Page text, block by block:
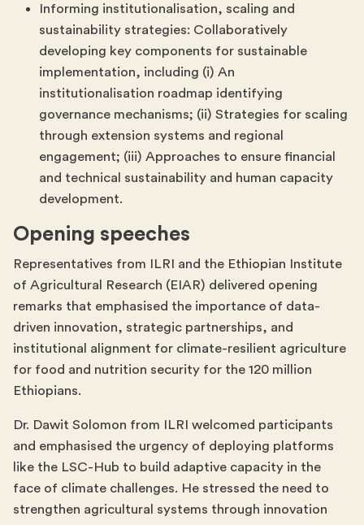
Informing institutionalisation, scaling and
sustainability strategies: Collaboratively
developing key components for sustainable
implementation, including (i) An
institutionalisation roadmap identifying
governance mechanisms; (ii) Strategies for scaling
through extension systems and regional
engagement; (iii) Approaches to ensure financial
and technical sustainability and human capacity
development.
Opening speeches
Representatives from ILRI and the Ethiopian Institute
of Agricultural Research (EIAR) delivered opening
remarks that emphasised the importance of data-
driven innovation, strategic partnerships, and
institutional alignment for climate-resilient agriculture
for food and nutrition security for the 120 million
Ethiopians.
Dr. Dawit Solomon from ILRI welcomed participants
and emphasised the urgency of deploying platforms
like the LSC-Hub to build adaptive capacity in the
face of climate challenges. He stressed the need to
strengthen agricultural systems through innovation